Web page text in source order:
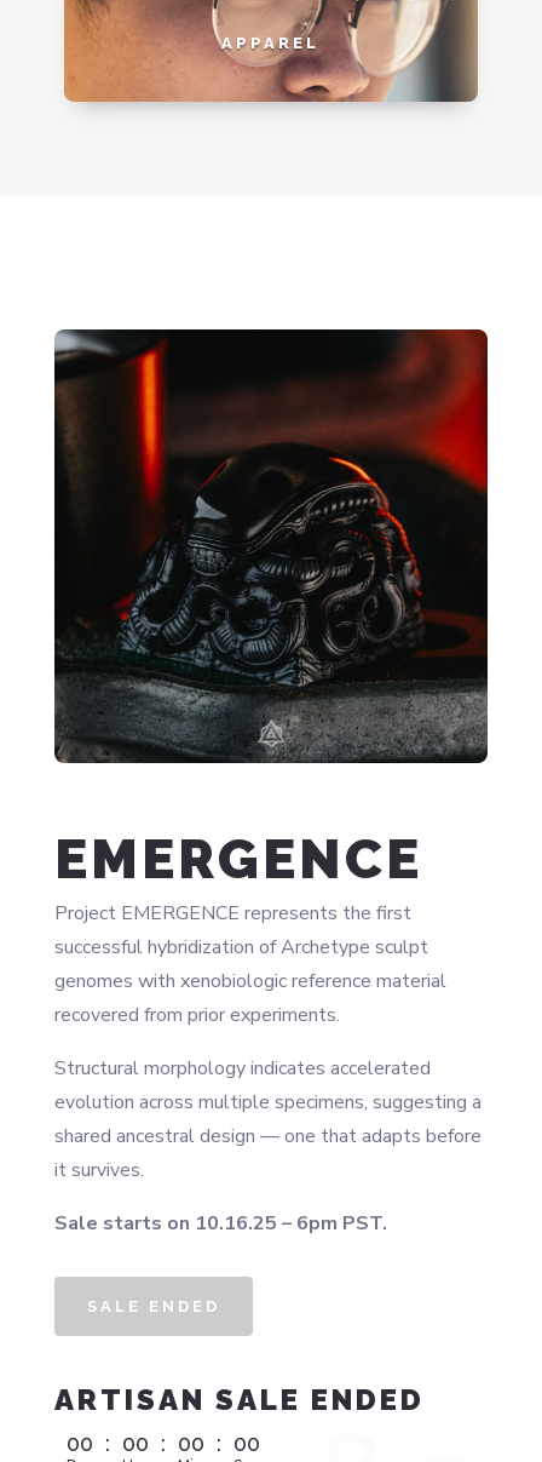
APPAREL
EMERGENCE
Project EMERGENCE represents the first
successful hybridization of Archetype sculpt
genomes with xenobiologic reference material
recovered from prior experiments.
Structural morphology indicates accelerated
evolution across multiple specimens, suggesting a
shared ancestral design — one that adapts before
it survives.
Sale starts on 10.16.25 – 6pm PST.
SALE ENDED
ARTISAN SALE ENDED
00 : 00 : 00 : 00